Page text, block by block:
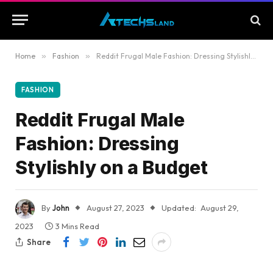
Home » Fashion » Reddit Frugal Male Fashion: Dressing Stylishly on a Budget
FASHION
Reddit Frugal Male
Fashion: Dressing
Stylishly on a Budget
ByJohn August 27, 2023 Updated: August 29,
2023
3 Mins Read
Share